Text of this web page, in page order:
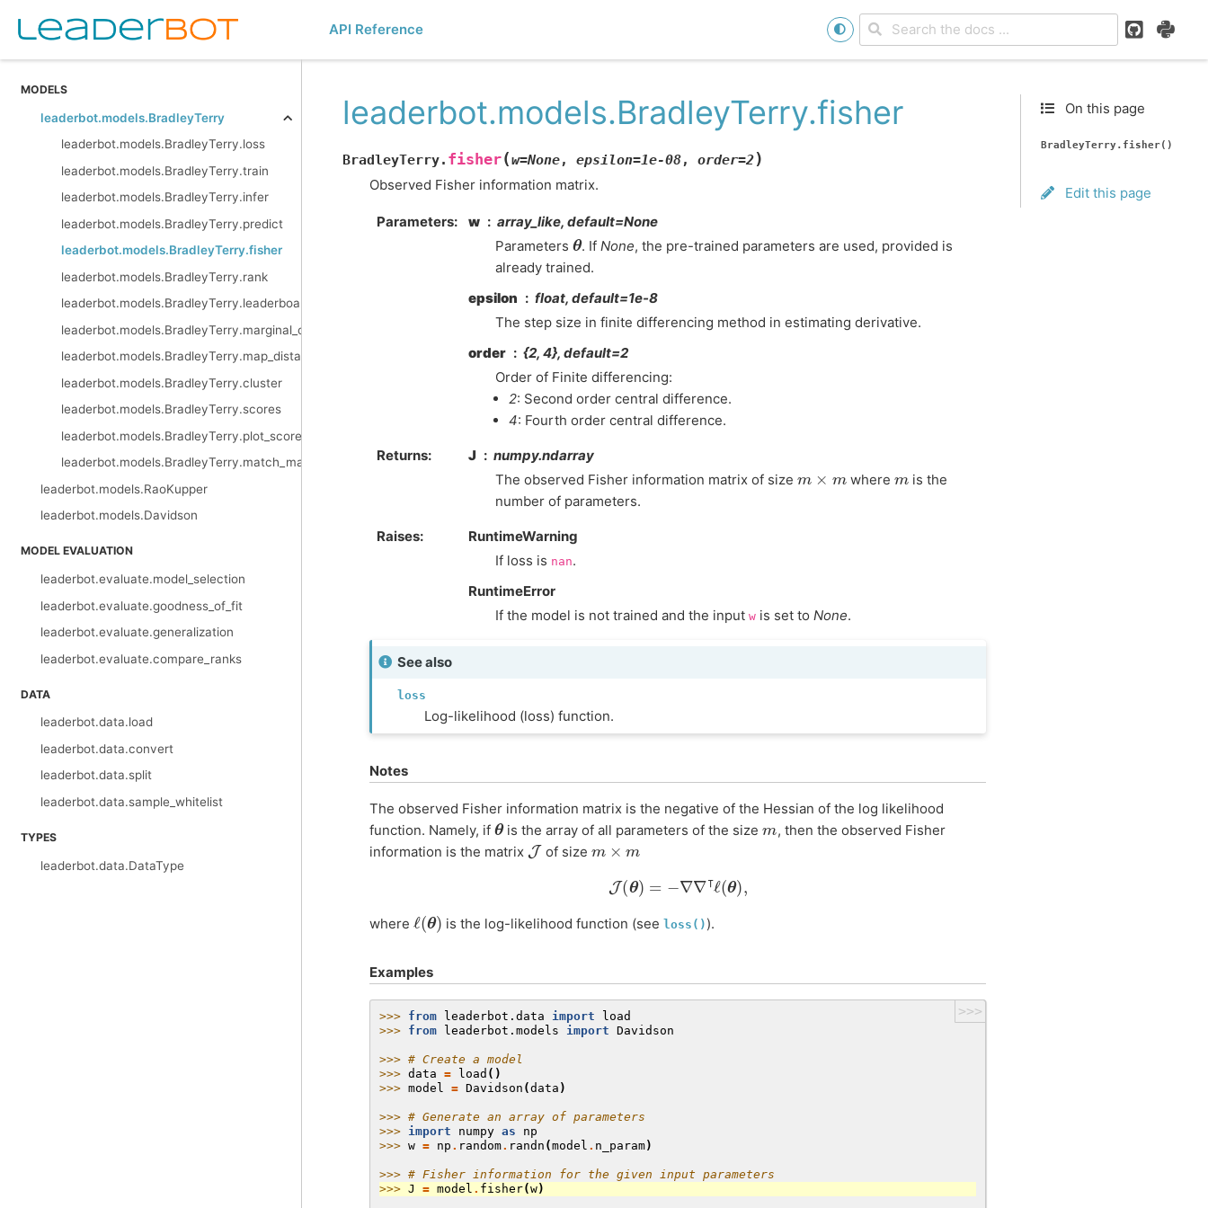
API Reference GitHubPyPI
MODELS
leaderbot.models.BradleyTerry
leaderbot.models.BradleyTerry.loss
leaderbot.models.BradleyTerry.train
leaderbot.models.BradleyTerry.infer
leaderbot.models.BradleyTerry.predict
leaderbot.models.BradleyTerry.fisher
leaderbot.models.BradleyTerry.rank
leaderbot.models.BradleyTerry.leaderboard
leaderbot.models.BradleyTerry.marginal_outcomes
leaderbot.models.BradleyTerry.map_distance
leaderbot.models.BradleyTerry.cluster
leaderbot.models.BradleyTerry.scores
leaderbot.models.BradleyTerry.plot_scores
leaderbot.models.BradleyTerry.match_matrix
leaderbot.models.RaoKupper
leaderbot.models.Davidson
MODEL EVALUATION
leaderbot.evaluate.model_selection
leaderbot.evaluate.goodness_of_fit
leaderbot.evaluate.generalization
leaderbot.evaluate.compare_ranks
DATA
leaderbot.data.load
leaderbot.data.convert
leaderbot.data.split
leaderbot.data.sample_whitelist
TYPES
leaderbot.data.DataType
On this page
BradleyTerry.fisher()
Edit this page
leaderbot.models.BradleyTerry.fisher
BradleyTerry. fisher(w=None, epsilon=1e-08, order=2)
Observed Fisher information matrix.
Parameters: w
array_like, default=None
Parameters
θ
. IfNone, the pre-trained parameters are used, provided is
already trained.
epsilon
float, default=1e-8
The step size in finite differencing method in estimating derivative.
order
{2, 4}, default=2
Order of Finite differencing:
2: Second order central difference.
4: Fourth order central difference.
Returns: J
numpy.ndarray
The observed Fisher information matrix of size
where
is the
number of parameters.
Raises:
RuntimeWarning
If loss is nan.
RuntimeError
If the model is not trained and the input w is set to None.
See also
loss
Log-likelihood (loss) function.
Notes
The observed Fisher information matrix is the negative of the Hessian of the log likelihood
function. Namely, if
θ
is the array of all parameters of the size
m
, then the observed Fisher
information is the matrix
J
of size
m× m
J(θ ∇∇⊺ℓ(θ),
where
ℓ(θ)
is the log-likelihood function (seeloss() ).
Examples
>>>
>>> from leaderbot.data import
load
>>> from leaderbot.models import Davidson
>>> # Create a model
>>> data = load ()
>>> model = Davidson (data )
>>> # Generate an array of parameters
>>> import numpy as
np
>>> w = np . random. randn (model . n_param)
>>> # Fisher information for the given input parameters
>>> J = model . fisher(w)